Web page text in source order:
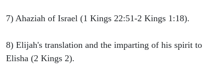
7) Ahaziah of Israel (1 Kings 22:51-2 Kings 1:18).
8) Elijah's translation and the imparting of his spirit to
Elisha (2 Kings 2).